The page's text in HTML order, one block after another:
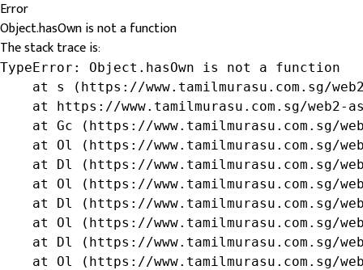
Error
Object.hasOwn is not a function
The stack trace is:
TypeError: Object.hasOwn is not a function
at s (https://www.tamilmurasu.com.sg/
at https://www.tamilmurasu.com.sg/web2-
at Gc (https://www.tamilmurasu.com.sg/
at Ol (https://www.tamilmurasu.com.sg/
at Dl (https://www.tamilmurasu.com.sg/
at Ol (https://www.tamilmurasu.com.sg/
at Dl (https://www.tamilmurasu.com.sg/
at Ol (https://www.tamilmurasu.com.sg/
at Dl (https://www.tamilmurasu.com.sg/
at Ol (https://www.tamilmurasu.com.sg/